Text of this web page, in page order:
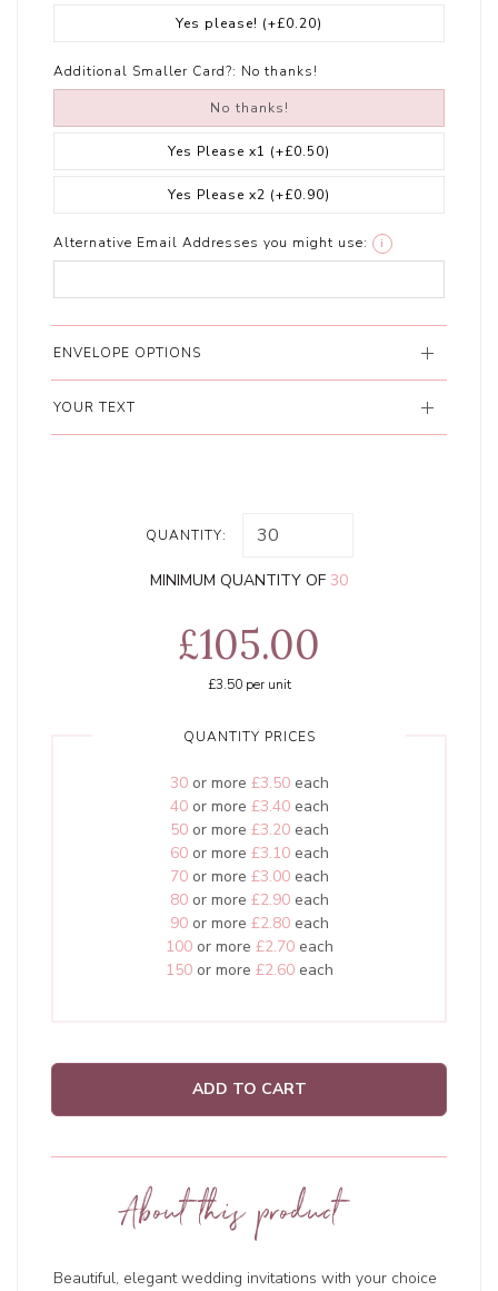
Yes please! (+£0.20)
Additional Smaller Card?: No thanks!
No thanks!
Yes Please x1 (+£0.50)
Yes Please x2 (+£0.90)
Alternative Email Addresses you might use: i
ENVELOPE OPTIONS
YOUR TEXT
QUANTITY:
MINIMUM QUANTITY OF 30
£105.00
£3.50per unit
QUANTITY PRICES
30or more £3.50each
40or more £3.40each
50or more £3.20each
60or more £3.10each
70or more £3.00each
80or more £2.90each
90or more £2.80each
100or more £2.70each
150or more £2.60each
ADD TO CART
About this product
Beautiful, elegant wedding invitations with your choice